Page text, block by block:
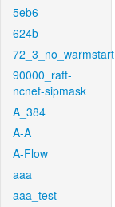
5eb6
624b
72_3_no_warmstart
90000_raft-
ncnet-sipmask
A_384
A-A
A-Flow
aaa
aaa_test